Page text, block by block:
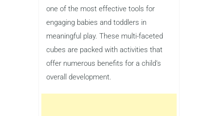
one of the most effective tools for
engaging babies and toddlers in
meaningful play. These multi-faceted
cubes are packed with activities that
offer numerous benefits for a child’s
overall development.